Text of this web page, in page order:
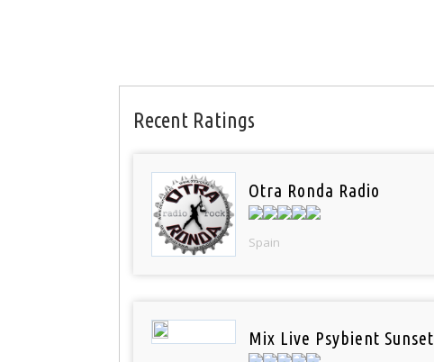
Recent Ratings
Otra Ronda Radio
Spain
Mix Live Psybient Sunset